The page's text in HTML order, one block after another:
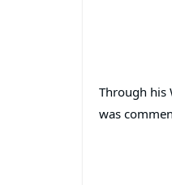
Through his
was